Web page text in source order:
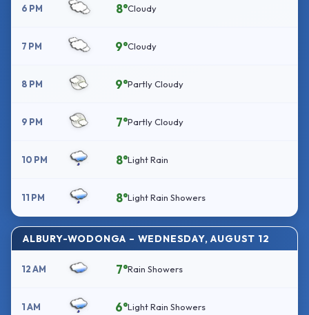
6 PM 8°Cloudy
7 PM 9°Cloudy
8 PM 9°Partly Cloudy
9 PM 7°Partly Cloudy
10 PM 8°Light Rain
11 PM 8°Light Rain Showers
ALBURY-WODONGA – WEDNESDAY, AUGUST 12
12 AM 7°Rain Showers
1 AM 6°Light Rain Showers